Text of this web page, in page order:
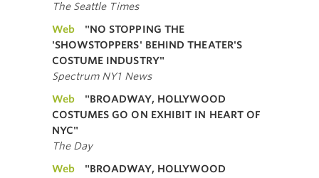
The Seattle Times
Web
"NO STOPPING THE
'SHOWSTOPPERS' BEHIND THEATER'S
COSTUME INDUSTRY"
Spectrum NY1 News
Web
"BROADWAY, HOLLYWOOD
COSTUMES GO ON EXHIBIT IN HEART OF
NYC"
The Day
Web
"BROADWAY, HOLLYWOOD